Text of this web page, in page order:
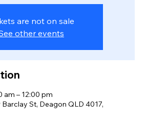
are not on sale
other events
am – 12:00 pm
Barclay St, Deagon QLD 4017,